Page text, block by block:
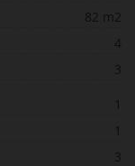
82 m2
4
3
3